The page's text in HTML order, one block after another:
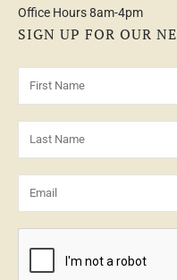
Office Hours 8am-4pm
SIGN UP FOR OUR